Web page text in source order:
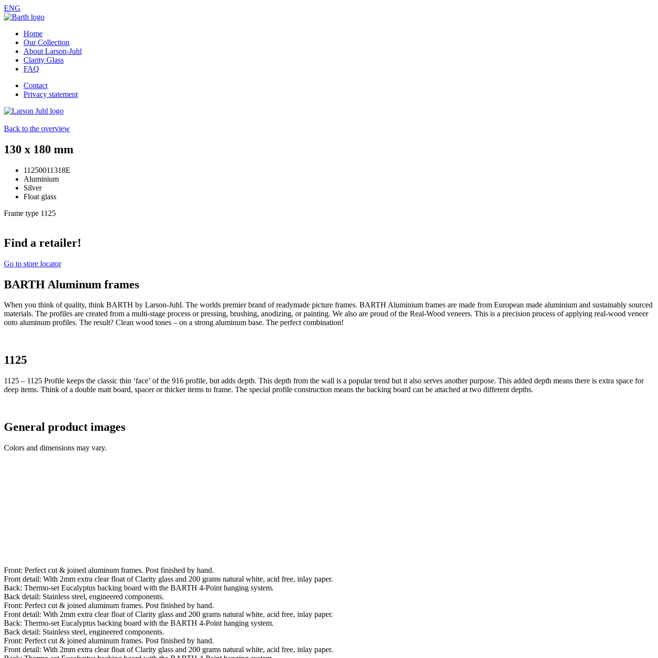
ENG
Home
Our Collection
About Larson-Juhl
Clarity Glass
FAQ
Contact
Privacy statement
Back to the overview
130 x 180 mm
11250011318E
Aluminium
Silver
Float glass
Frame type 1125
Find a retailer!
Go to store locator
BARTH Aluminum frames
When you think of quality, think BARTH by Larson-Juhl. The worlds premier brand of readymade picture frames. BARTH Aluminium frames are made from European made aluminium and sustainably sourced
materials. The profiles are created from a multi-stage process or pressing, brushing, anodizing, or painting. We also are proud of the Real-Wood veneers. This is a precision process of applying real-wood veneer
onto aluminum profiles. The result? Clean wood tones – on a strong aluminum base. The perfect combination!
1125
1125 – 1125 Profile keeps the classic thin ‘face’ of the 916 profile, but adds depth. This depth from the wall is a popular trend but it also serves another purpose. This added depth means there is extra space for
deep items. Think of a double matt board, spacer or thicker items to frame. The special profile construction means the backing board can be attached at two different depths.
General product images
Colors and dimensions may vary.
Front: Perfect cut & joined aluminum frames. Post finished by hand.
Front detail: With 2mm extra clear float of Clarity glass and 200 grams natural white, acid free, inlay paper.
Back: Thermo-set Eucalyptus backing board with the BARTH 4-Point hanging system.
Back detail: Stainless steel, engineered components.
Front: Perfect cut & joined aluminum frames. Post finished by hand.
Front detail: With 2mm extra clear float of Clarity glass and 200 grams natural white, acid free, inlay paper.
Back: Thermo-set Eucalyptus backing board with the BARTH 4-Point hanging system.
Back detail: Stainless steel, engineered components.
Front: Perfect cut & joined aluminum frames. Post finished by hand.
Front detail: With 2mm extra clear float of Clarity glass and 200 grams natural white, acid free, inlay paper.